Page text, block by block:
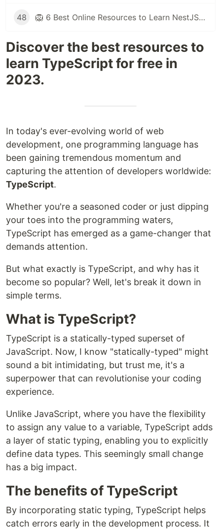
48 🦁 6 Best Online Resources to Learn NestJS for Free
Discover the best resources to
learn TypeScript for free in
2023.
In today's ever-evolving world of web
development, one programming language has
been gaining tremendous momentum and
capturing the attention of developers worldwide:
TypeScript.
Whether you're a seasoned coder or just dipping
your toes into the programming waters,
TypeScript has emerged as a game-changer that
demands attention.
But what exactly is TypeScript, and why has it
become so popular? Well, let's break it down in
simple terms.
What is TypeScript?
TypeScript is a statically-typed superset of
JavaScript. Now, I know "statically-typed" might
sound a bit intimidating, but trust me, it's a
superpower that can revolutionise your coding
experience.
Unlike JavaScript, where you have the flexibility
to assign any value to a variable, TypeScript adds
a layer of static typing, enabling you to explicitly
define data types. This seemingly small change
has a big impact.
The benefits of TypeScript
By incorporating static typing, TypeScript helps
catch errors early in the development process. It